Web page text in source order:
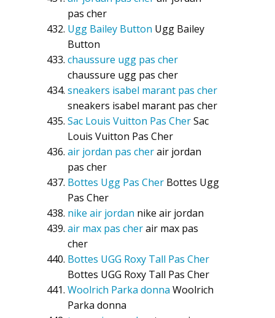
pas cher
Ugg Bailey Button Ugg Bailey
Button
chaussure ugg pas cher
chaussure ugg pas cher
sneakers isabel marant pas cher
sneakers isabel marant pas cher
Sac Louis Vuitton Pas CherSac
Louis Vuitton Pas Cher
air jordan pas cherair jordan
pas cher
Bottes Ugg Pas Cher Bottes Ugg
Pas Cher
nike air jordan nike air jordan
air max pas cherair max pas
cher
Bottes UGG Roxy Tall Pas Cher
Bottes UGG Roxy Tall Pas Cher
Woolrich Parka donna Woolrich
Parka donna